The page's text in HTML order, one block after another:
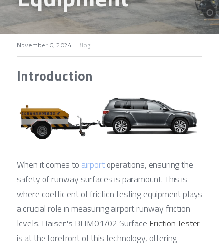
Français
Español
Contact Us
November 6, 2024 · Blog
Introduction
When it comes to airport operations, ensuring the
safety of runway surfaces is paramount. This is
where coefficient of friction testing equipment plays
a crucial role in measuring airport runway friction
levels. Haisen's BHM01/02 Surface Friction Tester
is at the forefront of this technology, offering